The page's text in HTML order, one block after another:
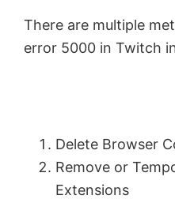
There are multiple
error 5000 in Twitch
Delete Browser
Remove or
Extensions